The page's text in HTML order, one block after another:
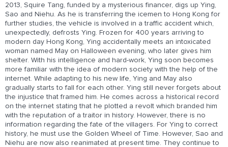
2013, Squire Tang, funded by a mysterious financer, digs up Ying,
Sao and Niehu. As he is transferring the icemen to Hong Kong for
further studies, the vehicle is involved in a traffic accident which,
unexpectedly, defrosts Ying. Frozen for 400 years arriving to
modern day Hong Kong, Ying accidentally meets an intoxicated
woman named May on Halloween evening, who later gives him
shelter. With his intelligence and hard-work, Ying soon becomes
more familiar with the idea of modern society with the help of the
internet. While adapting to his new life, Ying and May also
gradually starts to fall for each other. Ying still never forgets about
the injustice that framed him. He comes across a historical record
on the internet stating that he plotted a revolt which branded him
with the reputation of a traitor in history. However, there is no
information regarding the fate of the villagers. For Ying to correct
history, he must use the Golden Wheel of Time. However, Sao and
Niehu are now also reanimated at present time. They continue to